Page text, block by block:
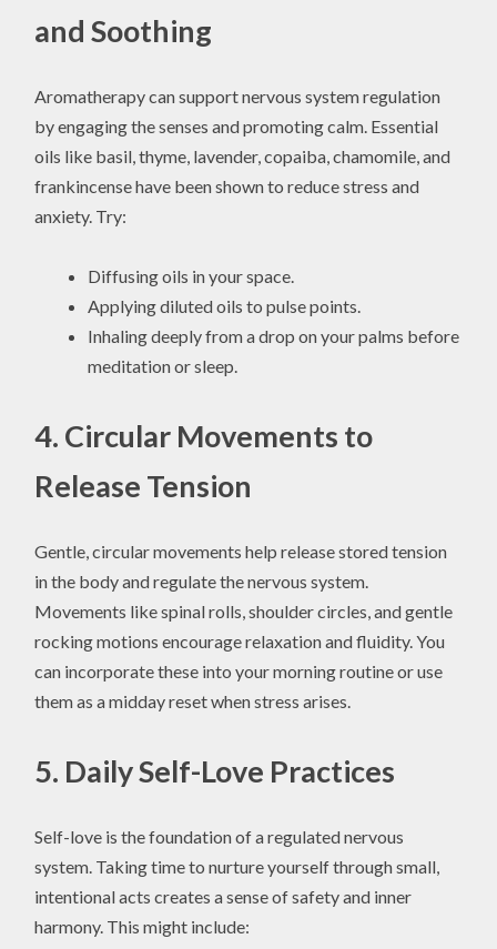
and Soothing
Aromatherapy can support nervous system regulation
by engaging the senses and promoting calm. Essential
oils like basil, thyme, lavender, copaiba, chamomile, and
frankincense have been shown to reduce stress and
anxiety. Try:
Diffusing oils in your space.
Applying diluted oils to pulse points.
Inhaling deeply from a drop on your palms before
meditation or sleep.
4. Circular Movements to
Release Tension
Gentle, circular movements help release stored tension
in the body and regulate the nervous system.
Movements like spinal rolls, shoulder circles, and gentle
rocking motions encourage relaxation and fluidity. You
can incorporate these into your morning routine or use
them as a midday reset when stress arises.
5. Daily Self-Love Practices
Self-love is the foundation of a regulated nervous
system. Taking time to nurture yourself through small,
intentional acts creates a sense of safety and inner
harmony. This might include: